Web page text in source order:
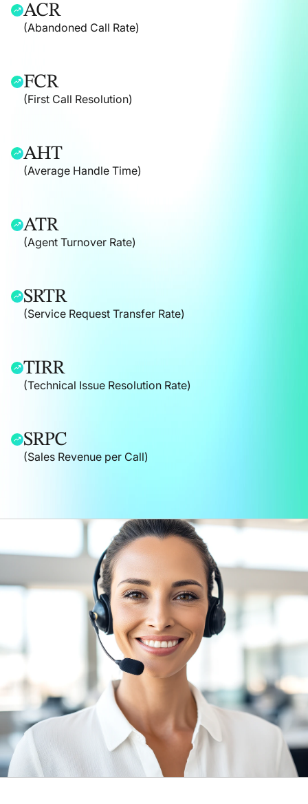
ACR
(Abandoned Call Rate)
FCR
(First Call Resolution)
AHT
(Average Handle Time)
ATR
(Agent Turnover Rate)
SRTR
(Service Request Transfer Rate)
TIRR
(Technical Issue Resolution Rate)
SRPC
(Sales Revenue per Call)